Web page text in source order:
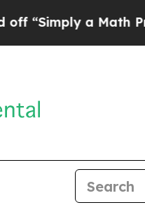
a Math Problem